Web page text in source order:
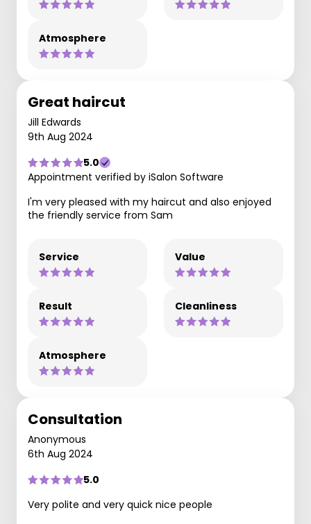
Atmosphere
Great haircut
Jill Edwards
9th Aug 2024
5.0
Appointment verified by iSalon Software
I'm very pleased with my haircut and also enjoyed
the friendly service from Sam
Service Value
Result Cleanliness
Atmosphere
Consultation
Anonymous
6th Aug 2024
5.0
Very polite and very quick nice people